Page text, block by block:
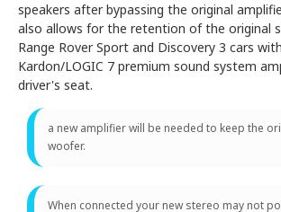
speakers after bypassing the original
also allows for the retention of the original
Range Rover Sport and Discovery 3 cars
Kardon/LOGIC 7 premium sound system
driver's seat.
a new amplifier will be needed to keep the
woofer.
When connected your new stereo may not